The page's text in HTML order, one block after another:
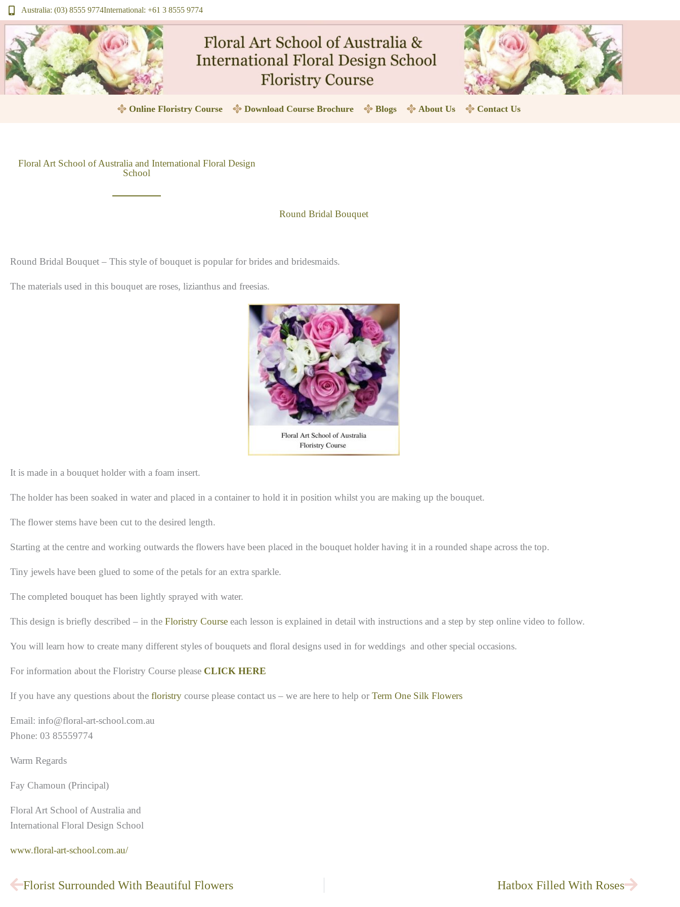
Skip
to
content
Australia: (03) 8555 9774International: +61 3 8555 9774
Online Floristry Course Download Course Brochure Blogs About Us Contact Us
Floral Art School of Australia and International Floral Design
School
Round Bridal Bouquet
Round Bridal Bouquet – This style of bouquet is popular for brides and bridesmaids.
The materials used in this bouquet are roses, lizianthus and freesias.
It is made in a bouquet holder with a foam insert.
The holder has been soaked in water and placed in a container to hold it in position whilst you are making up the bouquet.
The flower stems have been cut to the desired length.
Starting at the centre and working outwards the flowers have been placed in the bouquet holder having it in a rounded shape across the top.
Tiny jewels have been glued to some of the petals for an extra sparkle.
The completed bouquet has been lightly sprayed with water.
This design is briefly described – in the Floristry Course each lesson is explained in detail with instructions and a step by step online video to follow.
You will learn how to create many different styles of bouquets and floral designs used in for weddings and other special occasions.
For information about the Floristry Course please CLICK HERE
If you have any questions about the floristry course please contact us – we are here to help or Term One Silk Flowers
Email: info@floral-art-school.com.au
Phone: 03 85559774
Warm Regards
Fay Chamoun (Principal)
Floral Art School of Australia and
International Floral Design School
www.floral-art-school.com.au/
PrevFlorist Surrounded With Beautiful Flowers Hatbox Filled With RosesNext